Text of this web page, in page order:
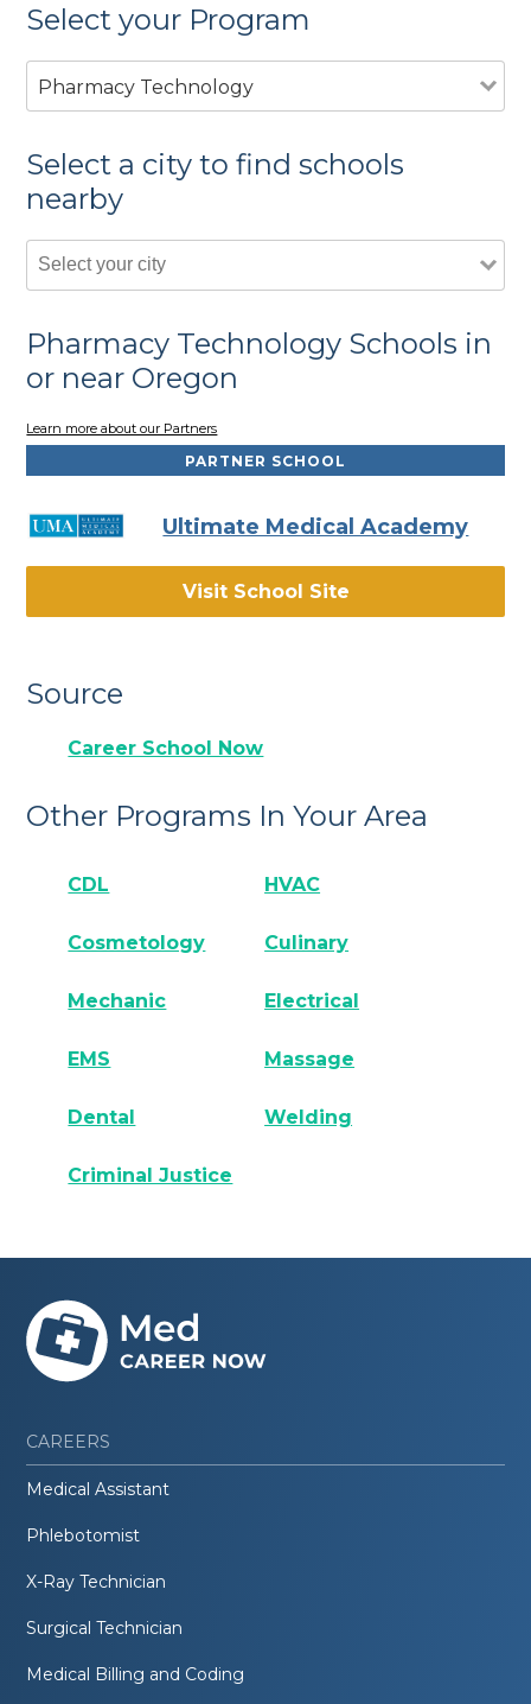
Select your Program
Pharmacy Technology
Select a city to find schools
nearby
Pharmacy Technology Schools in
or near Oregon
Learn more about our Partners
PARTNER SCHOOL
Ultimate Medical Academy
Visit School Site
Source
Career School Now
Other Programs In Your Area
CDL HVAC
Cosmetology Culinary
Mechanic Electrical
EMS Massage
Dental Welding
Criminal Justice
CAREERS
Medical Assistant
Phlebotomist
X-Ray Technician
Surgical Technician
Medical Billing and Coding